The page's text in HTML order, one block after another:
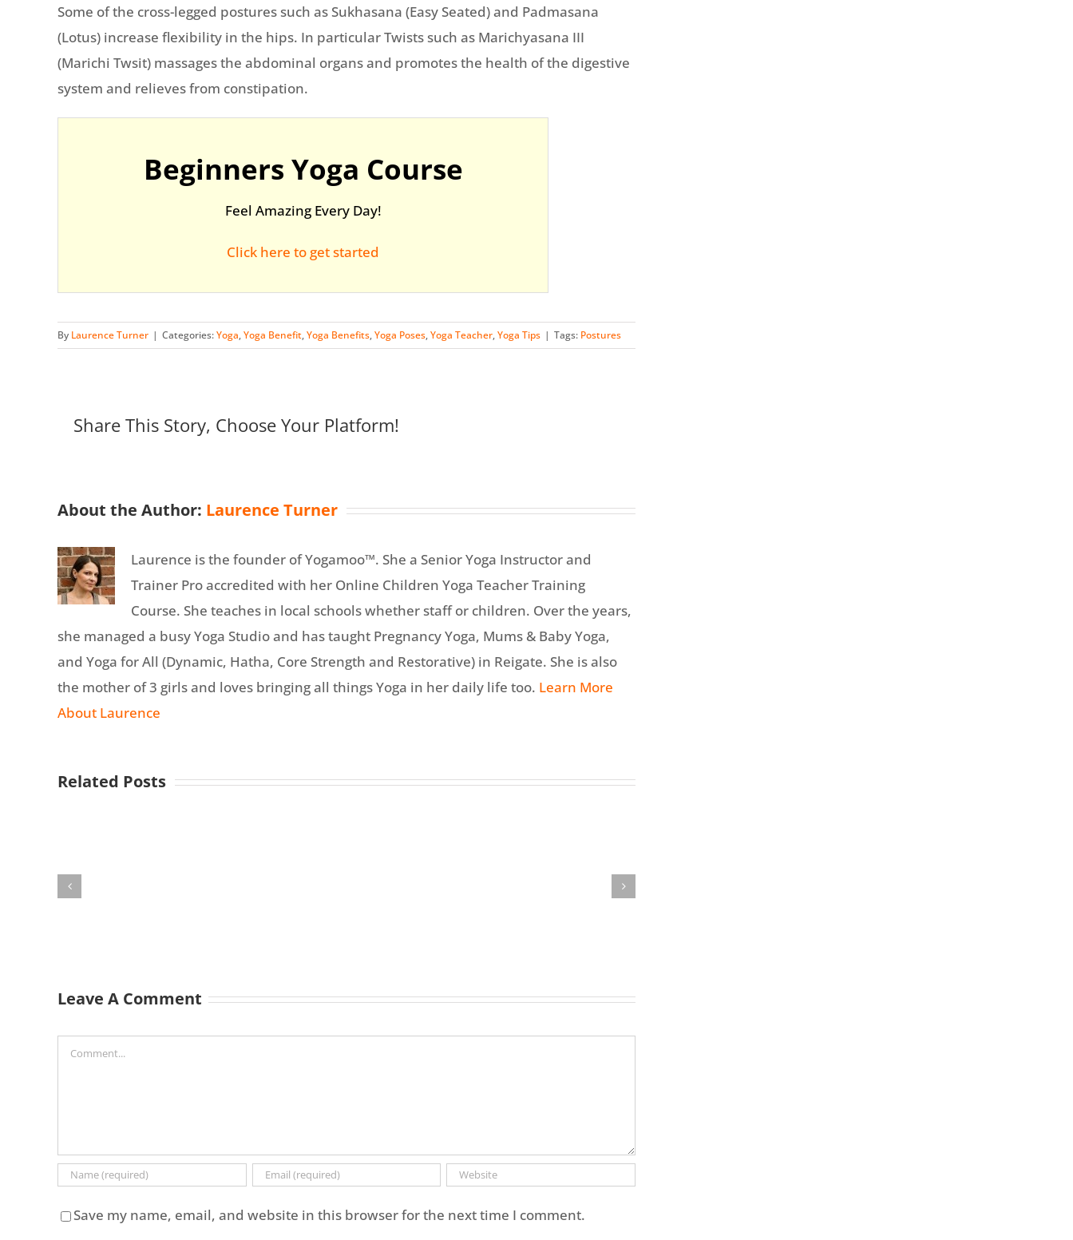
Some of the cross-legged postures such as Sukhasana (Easy Seated) and Padmasana
(Lotus) increase flexibility in the hips. In particular Twists such as Marichyasana III
(Marichi Twsit) massages the abdominal organs and promotes the health of the digestive
system and relieves from constipation.
Beginners Yoga Course
Feel Amazing Every Day!
Click here to get started
By Laurence Turner | Categories:Yoga,Yoga Benefit,Yoga Benefits,Yoga Poses,Yoga Teacher,Yoga Tips | Tags: Postures
Share This Story, Choose Your Platform!
About the Author: Laurence Turner
Laurence is the founder of Yogamoo™. She a Senior Yoga Instructor and
Trainer Pro accredited with her Online Children Yoga Teacher Training
Course. She teaches in local schools whether staff or children. Over the years,
she managed a busy Yoga Studio and has taught Pregnancy Yoga, Mums & Baby Yoga,
and Yoga for All (Dynamic, Hatha, Core Strength and Restorative) in Reigate. She is also
the mother of 3 girls and loves bringing all things Yoga in her daily life too. Learn More
About Laurence
Related Posts
Leave A Comment
Comment
Save my name, email, and website in this browser for the next time I comment.